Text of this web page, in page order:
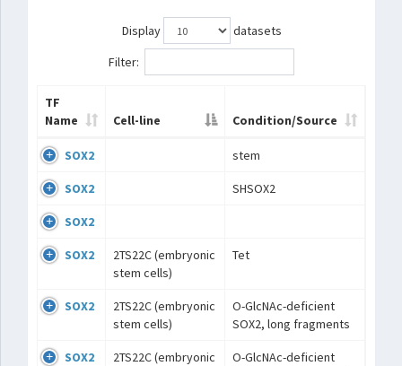
Display
datasets
Filter:
TF
Name
Cell-line Condition/Source
SOX2 stem
SOX2 SHSOX2
SOX2
SOX2
2TS22C (embryonic
stem cells)
Tet
SOX2
2TS22C (embryonic
stem cells)
O-GlcNAc-deficient
SOX2, long fragments
SOX2
2TS22C (embryonic
O-GlcNAc-deficient